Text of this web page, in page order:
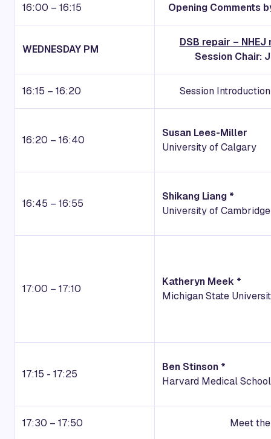
16:00 – 16:15 Opening Comments
WEDNESDAY PM
DSB repair –
Session Chair:
16:15 – 16:20 Session
16:20 – 16:40
Susan Lees-Miller
University of Calgary
16:45 – 16:55
Shikang Liang *
University of Cambridge
17:00 – 17:10
Katheryn Meek *
Michigan State
17:15 - 17:25
Ben Stinson *
Harvard Medical School
17:30 – 17:50 Meet